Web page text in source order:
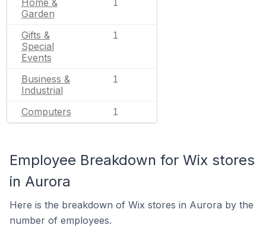
Home &
Garden
1
Gifts &
Special
Events
1
Business &
Industrial
1
Computers 1
Employee Breakdown for Wix stores
in Aurora
Here is the breakdown of Wix stores in Aurora by the
number of employees.